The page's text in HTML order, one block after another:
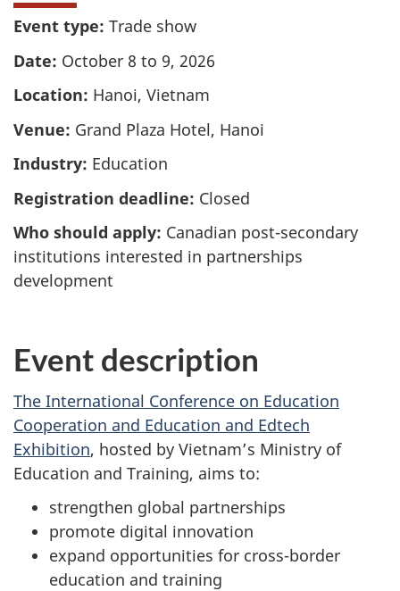
Event type: Trade show
Date: October 8 to 9, 2026
Location: Hanoi, Vietnam
Venue: Grand Plaza Hotel, Hanoi
Industry: Education
Registration deadline: Closed
Who should apply: Canadian post-secondary
institutions interested in partnerships
development
Event description
The International Conference on Education
Cooperation and Education and Edtech
Exhibition, hosted by Vietnam’s Ministry of
Education and Training, aims to:
strengthen global partnerships
promote digital innovation
expand opportunities for cross-border
education and training